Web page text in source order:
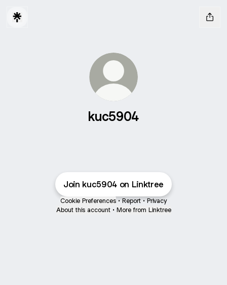
kuc5904
Join kuc5904 on Linktree
Cookie Preferences • Report • Privacy
About this account • More from Linktree